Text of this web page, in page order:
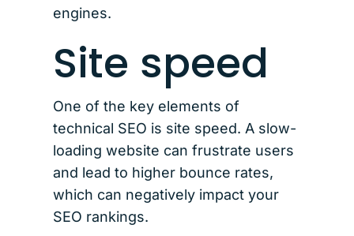
engines.
Site speed
One of the key elements of
technical SEO is site speed. A slow-
loading website can frustrate users
and lead to higher bounce rates,
which can negatively impact your
SEO rankings.